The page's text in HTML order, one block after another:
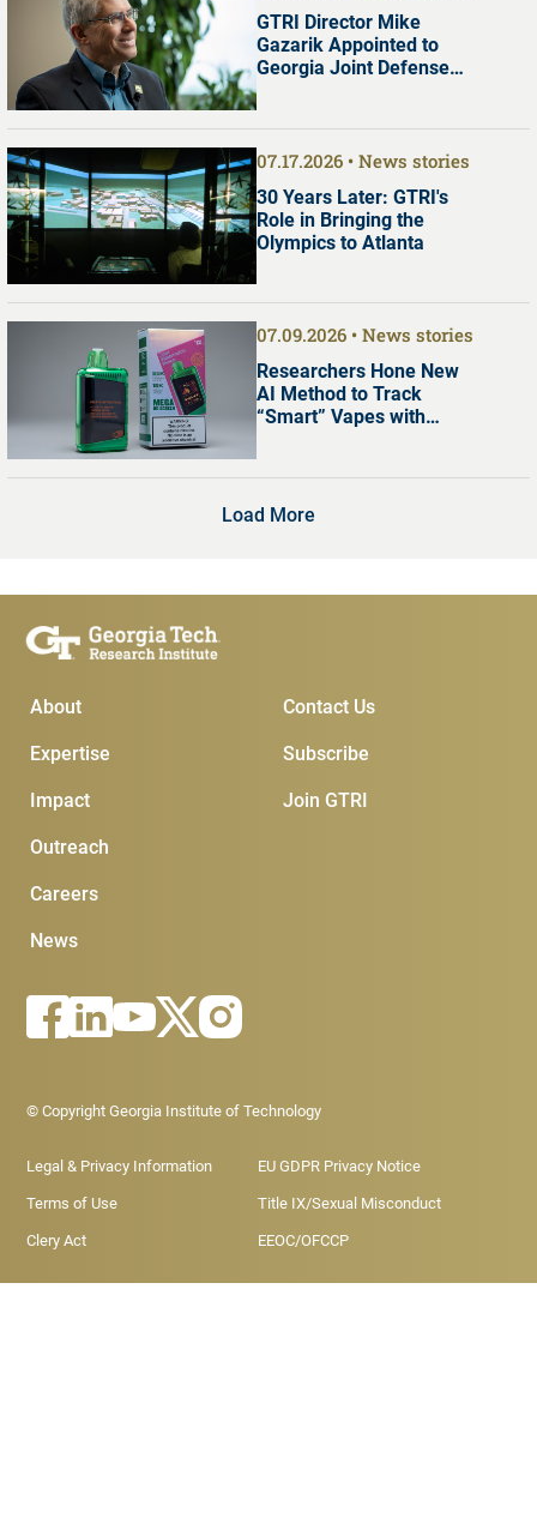
GTRI Director Mike
Gazarik Appointed to
Georgia Joint Defense
07.17.2026 News stories
30 Years Later: GTRI's
Role in Bringing the
Olympics to Atlanta
07.09.2026 News stories
Researchers Hone New
AI Method to Track
“Smart” Vapes with
Load More
Main Menu
About
Expertise
Impact
Outreach
Careers
News
Subscribe &
Join GTRI
Subscribe
Contact Us
Footer - Legal menu
© Copyright Georgia Institute of Technology
Legal & Privacy Information EU GDPR Privacy Notice
Terms of Use Title IX/Sexual Misconduct
Clery Act EEOC/OFCCP